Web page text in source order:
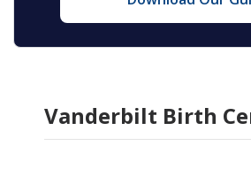
Vanderbilt Birth